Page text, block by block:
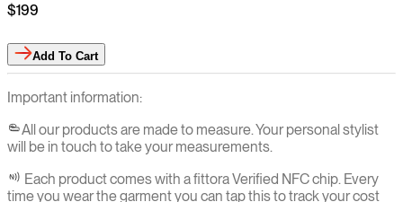
$199
Add To Cart
Important information:
All our products are made to measure. Your personal stylist
will be in touch to take your measurements.
Each product comes with a fittora Verified NFC chip. Every
time you wear the garment you can tap this to track your cost